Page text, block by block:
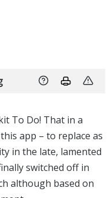
To Do! That in a
app – to replace as
in the late, lamented
switched off in
although based on